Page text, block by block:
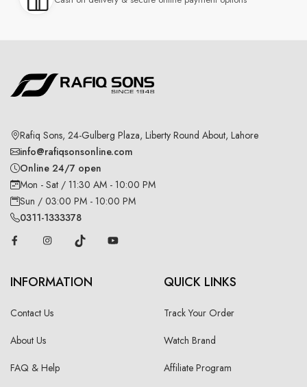
Rafiq Sons, 24-Gulberg Plaza, Liberty Round About, Lahore
info@rafiqsonsonline.com
Online 24/7 open
Mon - Sat / 11:30 AM - 10:00 PM
Sun / 03:00 PM - 10:00 PM
0311-1333378
INFORMATION
Contact Us
About Us
FAQ & Help
QUICK LINKS
Track Your Order
Watch Brand
Affiliate Program